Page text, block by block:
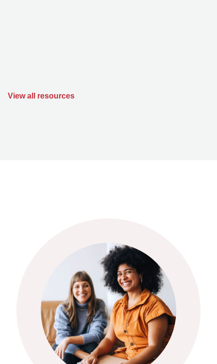
View all resources